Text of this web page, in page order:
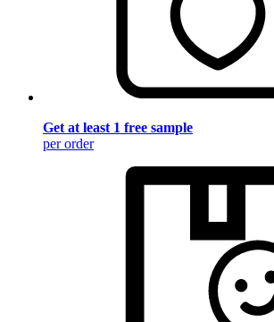
Get at least 1 free sample
per order